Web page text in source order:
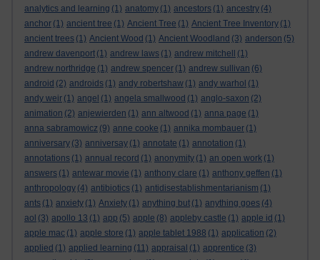
analytics and learning (1) anatomy (1) ancestors (1) ancestry (4)
anchor (1) ancient tree (1) Ancient Tree (1) Ancient Tree Inventory (1)
ancient trees (1) Ancient Wood (1) Ancient Woodland (3) anderson (5)
andrew davenport (1) andrew laws (1) andrew mitchell
(1)
andrew northridge (1) andrew spencer (1) andrew sullivan (6)
android (2) androids (1) andy robertshaw (1) andy warhol (1)
andy weir (1) angel (1) angela smallwood (1) anglo-saxon (2)
animation (2) anjewierden (1) ann altwood (1) anna page (1)
anna sabramowicz (9) anne cooke (1) annika mombauer (1)
anniversary (3) anniversay (1) annotate (1) annotation (1)
annotations (1) annual record (1) anonymity (1) an open work (1)
answers (1) antewar movie (1) anthony clare (1) anthony geffen (1)
anthropology (4) antibiotics (1) antidisestablishmentarianism (1)
ants (1) anxiety (1) Anxiety (1) anything but (1) anything goes (4)
aol (3) apollo 13 (1) app (5) apple (8) appleby castle (1) apple id (1)
apple mac (1) apple store (1) apple tablet 1988 (1) application (2)
applied (1) applied learning (11) appraisal (1) apprentice (3)